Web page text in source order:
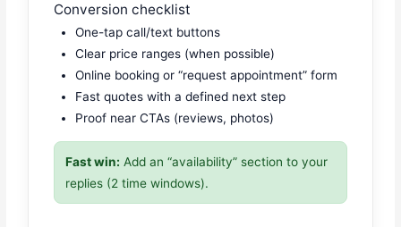
Conversion checklist
One-tap call/text buttons
Clear price ranges (when possible)
Online booking or “request appointment” form
Fast quotes with a defined next step
Proof near CTAs (reviews, photos)
Fast win: Add an “availability” section to your
replies (2 time windows).